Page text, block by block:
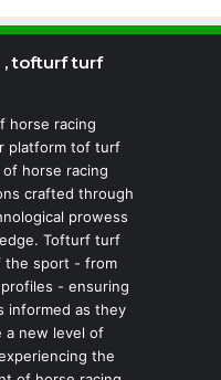
, tofturf turf
horse racing
platform tof turf
horse racing
crafted through
prowess
Tofturf turf
the sport - from
- ensuring
informed as they
a new level of
the